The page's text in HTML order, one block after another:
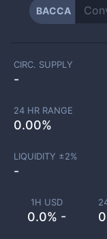
BACCA
1H USD
0.0% -
CIRC. SUPPLY
-
24 HR RANGE
0.00%
LIQUIDITY ±2%
-